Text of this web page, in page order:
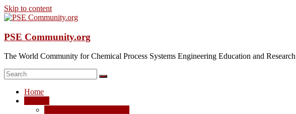
Skip to content
PSE Community.org
The World Community for Chemical Process Systems Engineering Education and Research
Home